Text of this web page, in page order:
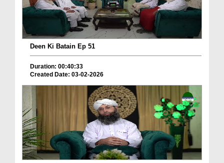
Deen Ki Batain Ep 51
Duration: 00:40:33
Created Date: 03-02-2026